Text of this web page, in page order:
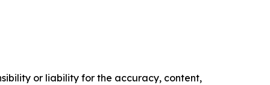
or liability for the accuracy, content,